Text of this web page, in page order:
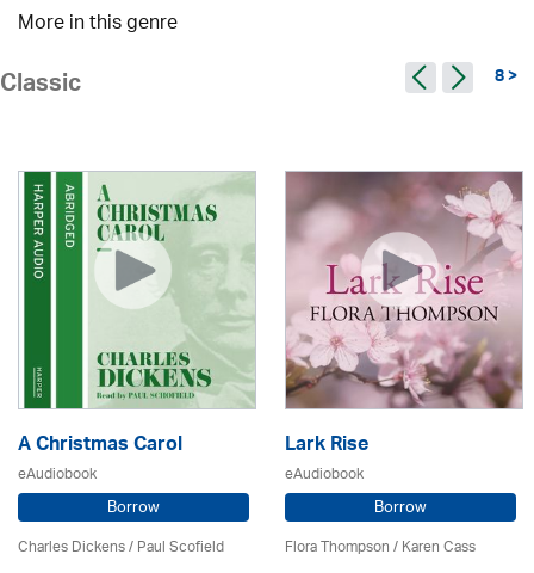
More in this genre
Classic 8 >
A Christmas Carol
eAudiobook
Borrow
Charles Dickens / Paul Scofield
Lark Rise
eAudiobook
Borrow
Flora Thompson /Karen Cass